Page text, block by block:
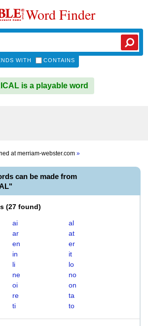
Word Finder
WITH CONTAINS
is a playable word
atmerriam-webster.com »
can be made from
(27 found)
ai
al
ar
at
en
er
in
it
li
lo
ne
no
oi
on
re
ta
ti to